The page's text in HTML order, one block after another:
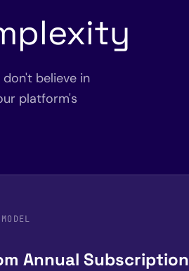
believe in
platform's
Annual Subscription